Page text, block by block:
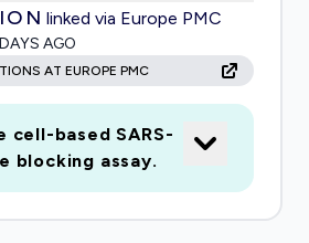
based on their efficacy in
assays. Selected
for efficacy and potential
in a mouse model for pre-
prophylaxis and in a pre-
primate model.
linked via Europe PMC
AGO
AT EUROPE PMC
cell-based SARS-
blocking assay.